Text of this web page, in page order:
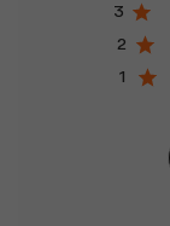
3
2
1